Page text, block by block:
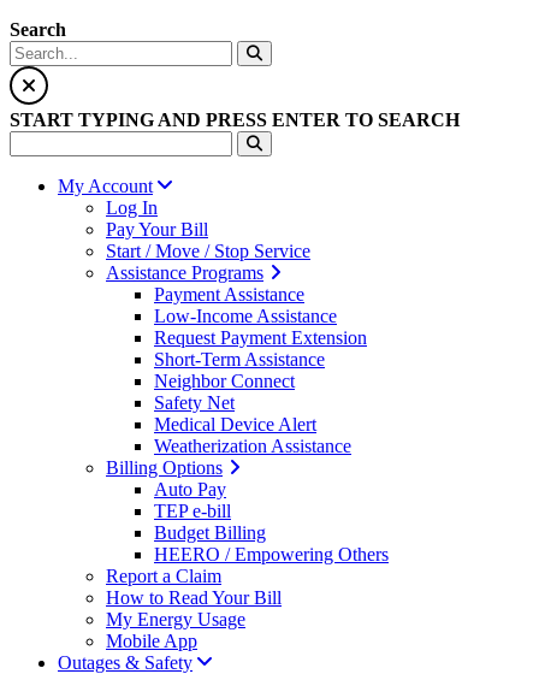
Search
START TYPING AND PRESS ENTER TO SEARCH
My Account
Log In
Pay Your Bill
Start / Move / Stop Service
Assistance Programs
Payment Assistance
Low-Income Assistance
Request Payment Extension
Short-Term Assistance
Neighbor Connect
Safety Net
Medical Device Alert
Weatherization Assistance
Billing Options
Auto Pay
TEP e-bill
Budget Billing
HEERO / Empowering Others
Report a Claim
How to Read Your Bill
My Energy Usage
Mobile App
Outages & Safety